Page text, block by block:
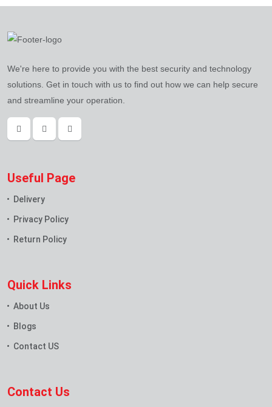
We're here to provide you with the best security and technology
solutions. Get in touch with us to find out how we can help secure
and streamline your operation.
Useful Page
Delivery
Privacy Policy
Return Policy
Quick Links
About Us
Blogs
Contact US
Contact Us